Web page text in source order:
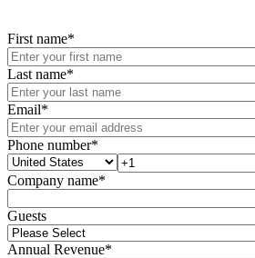
First name*
Last name*
Email*
Phone number*
Company name*
Guests
Annual Revenue*